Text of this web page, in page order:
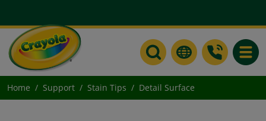
Home Support Stain Tips Detail Surface